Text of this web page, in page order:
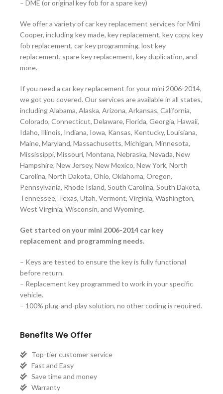
– DME (or original key fob for a spare key)
We offer a variety of car key replacement services for Mini
Cooper, including key made, key replacement, key copy, key
fob replacement, car key programming, lost key
replacement, spare key replacement, key duplication, and
more.
If you need a car key replacement for your mini 2006-2014,
we got you covered. Our services are available in all states,
including Alabama, Alaska, Arizona, Arkansas, California,
Colorado, Connecticut, Delaware, Florida, Georgia, Hawaii,
Idaho, Illinois, Indiana, Iowa, Kansas, Kentucky, Louisiana,
Maine, Maryland, Massachusetts, Michigan, Minnesota,
Mississippi, Missouri, Montana, Nebraska, Nevada, New
Hampshire, New Jersey, New Mexico, New York, North
Carolina, North Dakota, Ohio, Oklahoma, Oregon,
Pennsylvania, Rhode Island, South Carolina, South Dakota,
Tennessee, Texas, Utah, Vermont, Virginia, Washington,
West Virginia, Wisconsin, and Wyoming.
Get started on your mini 2006-2014 car key
replacement and programming needs.
– Keys are tested to ensure the key is fully functional
before return.
– Replacement key programmed to work in your specific
vehicle.
– 100% plug-and-play solution, no other coding is required.
Benefits We Offer
Top-tier customer service
Fast and Easy
Save time and money
Warranty